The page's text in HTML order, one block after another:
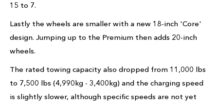
15 to 7.
Lastly the wheels are smaller with a new 18-inch 'Core'
design. Jumping up to the Premium then adds 20-inch
wheels.
The rated towing capacity also dropped from 11,000 lbs
to 7,500 lbs (4,990kg - 3,400kg) and the charging speed
is slightly slower, although specific speeds are not yet